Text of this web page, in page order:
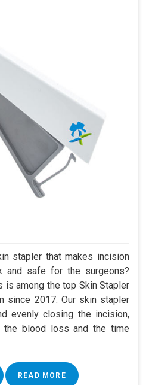
stapler that makes incision
and safe for the surgeons?
is among the top Skin Stapler
since 2017. Our skin stapler
evenly closing the incision,
the blood loss and the time
READ MORE